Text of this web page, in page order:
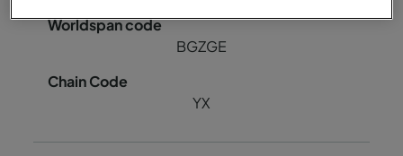
BGZGE
YX